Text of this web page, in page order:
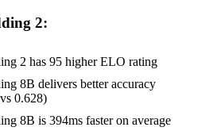
2:
2 has 95 higher ELO rating
8B delivers better accuracy
0.628)
8B is 394ms faster on average